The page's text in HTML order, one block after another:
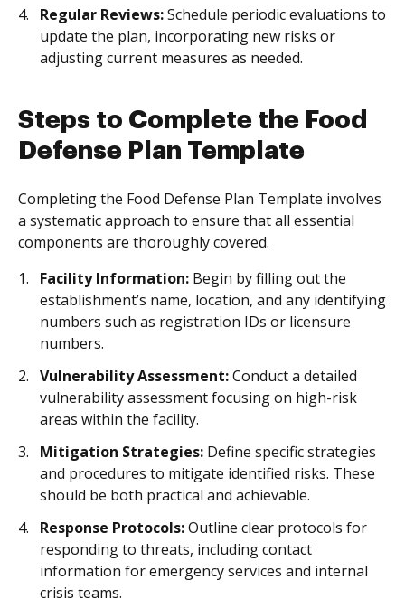
Regular Reviews:Schedule periodic evaluations to
update the plan, incorporating new risks or
adjusting current measures as needed.
Steps to Complete the Food
Defense Plan Template
Completing the Food Defense Plan Template involves
a systematic approach to ensure that all essential
components are thoroughly covered.
Facility Information: Begin by filling out the
establishment’s name, location, and any identifying
numbers such as registration IDs or licensure
numbers.
Vulnerability Assessment:Conduct a detailed
vulnerability assessment focusing on high-risk
areas within the facility.
Mitigation Strategies: Define specific strategies
and procedures to mitigate identified risks. These
should be both practical and achievable.
Response Protocols:Outline clear protocols for
responding to threats, including contact
information for emergency services and internal
crisis teams.